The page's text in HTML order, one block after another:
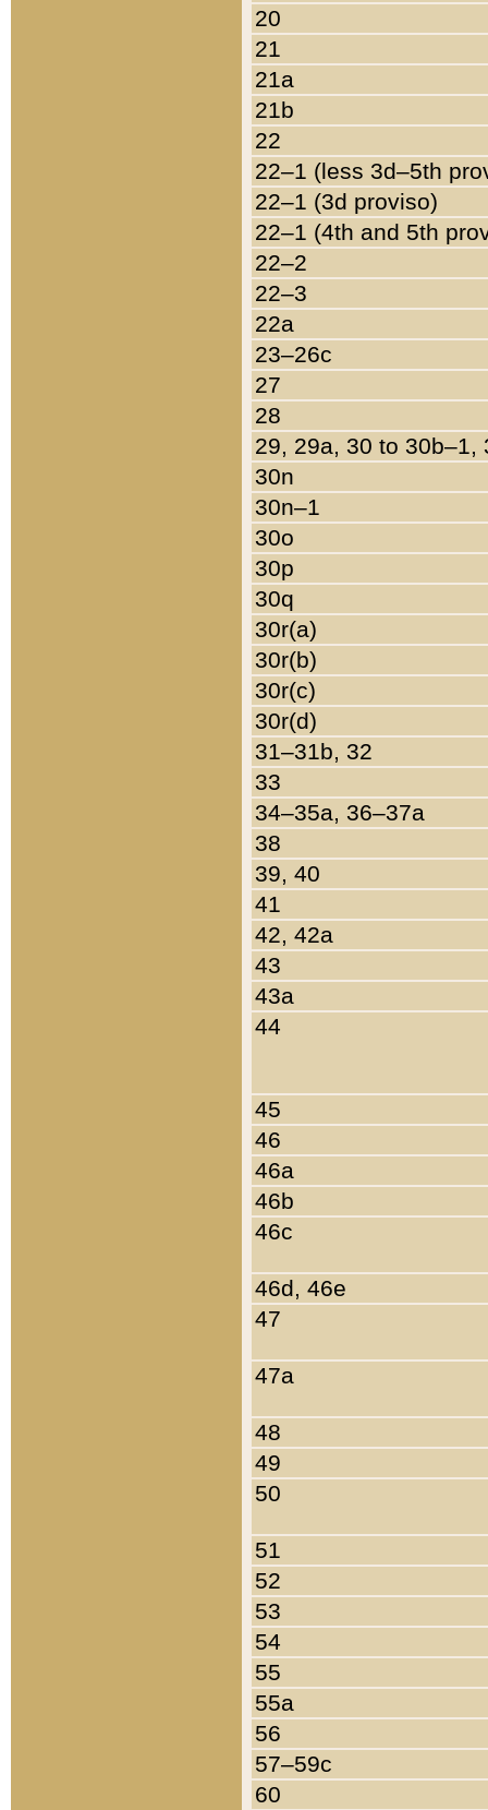
20
21
21a
21b
22
22–1 (less 3d–5th
22–1 (3d proviso)
22–1 (4th and 5th
22–2
22–3
22a
23–26c
27
28
29, 29a, 30 to 30b–1,
30n
30n–1
30o
30p
30q
30r(a)
30r(b)
30r(c)
30r(d)
31–31b, 32
33
34–35a, 36–37a
38
39, 40
41
42, 42a
43
43a
44
45
46
46a
46b
46c
46d, 46e
47
47a
48
49
50
51
52
53
54
55
55a
56
57–59c
60